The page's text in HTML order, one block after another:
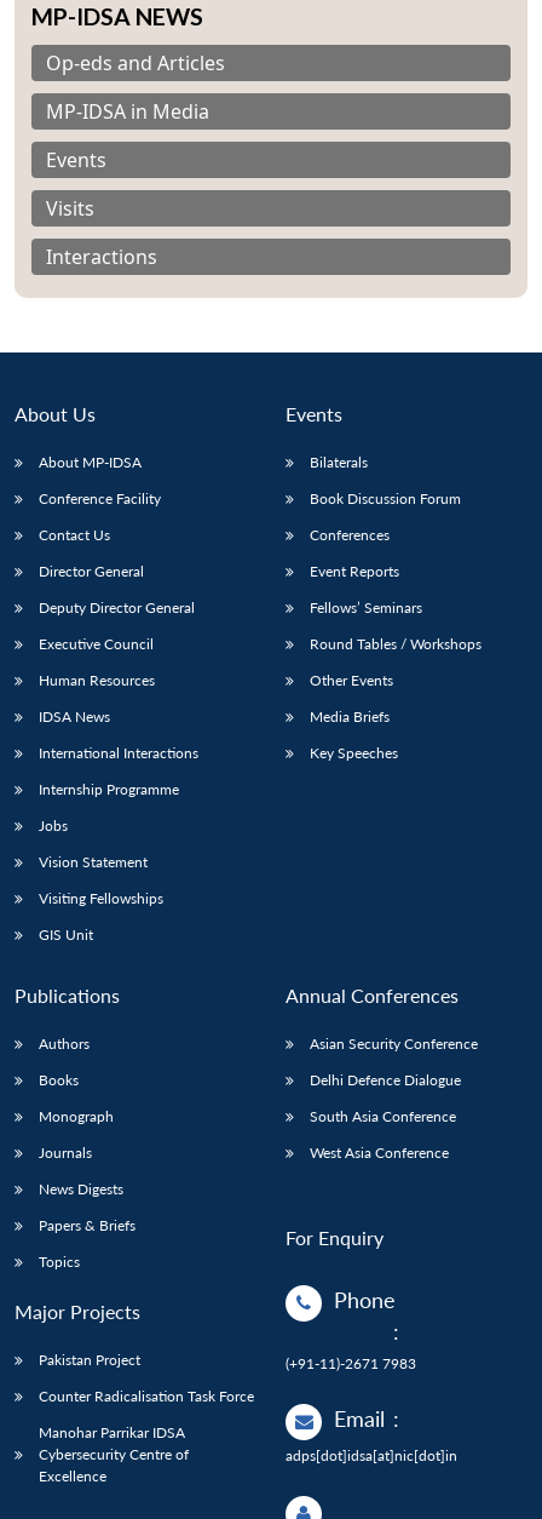
Open
menu
MP-
Open
menu
Open
menu
Open
MP-IDSA NEWS
Op-eds and Articles
MP-IDSA in Media
Events
Visits
Interactions
About Us
About MP-IDSA
Conference Facility
Contact Us
Director General
Deputy Director General
Executive Council
Human Resources
IDSA News
International Interactions
Internship Programme
Jobs
Vision Statement
Visiting Fellowships
GIS Unit
Events
Bilaterals
Book Discussion Forum
Conferences
Event Reports
Fellows’ Seminars
Round Tables / Workshops
Other Events
Media Briefs
Key Speeches
Publications
Authors
Books
Monograph
Journals
News Digests
Papers & Briefs
Topics
Major Projects
Pakistan Project
Counter Radicalisation Task Force
Manohar Parrikar IDSA
Cybersecurity Centre of
Excellence
Annual Conferences
Asian Security Conference
Delhi Defence Dialogue
South Asia Conference
West Asia Conference
For Enquiry
Phone
:
(+91-11)-2671 7983
Email :
adps[dot]idsa[at]nic[dot]in